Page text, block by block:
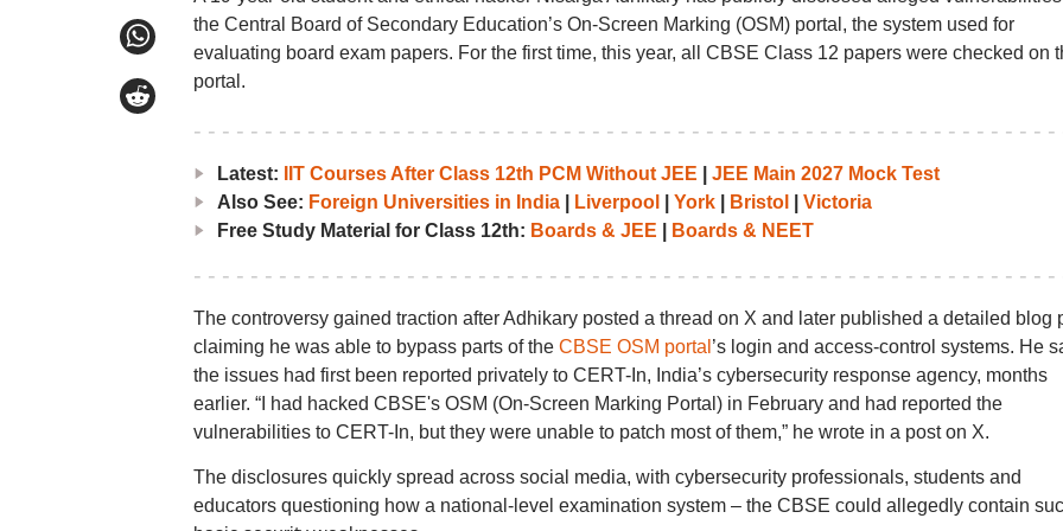
the Central Board of Secondary Education’s On-Screen Marking (OSM) portal, the system used for
evaluating board exam papers. For the first time, this year, all CBSE Class 12 papers were checked on
portal.
Latest: IIT Courses After Class 12th PCM Without JEE
JEE Main 2027 Mock Test
Also See: Foreign Universities in India| Liverpool York| Bristol
Victoria
Free Study Material for Class 12th: Boards & JEE Boards & NEET
The controversy gained traction after Adhikary posted a thread on X and later published a detailed blog
claiming he was able to bypass parts of the CBSE OSM portal ’s login and access-control systems. He
the issues had first been reported privately to CERT-In, India’s cybersecurity response agency, months
earlier. “I had hacked CBSE's OSM (On-Screen Marking Portal) in February and had reported the
vulnerabilities to CERT-In, but they were unable to patch most of them,” he wrote in a post on X.
The disclosures quickly spread across social media, with cybersecurity professionals, students and
educators questioning how a national-level examination system – the CBSE could allegedly contain